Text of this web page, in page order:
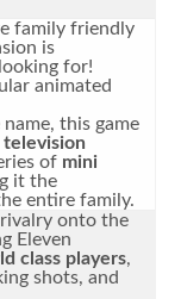
family friendly
is
for!
animated
this game
of mini
it the
entire family.
onto the
Eleven
class players,
shots, and